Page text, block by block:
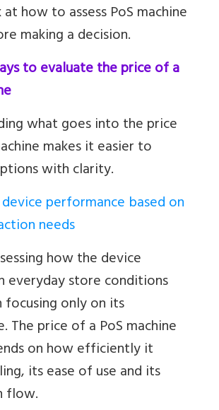
how to assess PoS machine
making a decision.
to evaluate the price of a
what goes into the price
makes it easier to
with clarity.
performance based on
needs
how the device
everyday store conditions
only on its
The price of a PoS machine
on how efficiently it
its ease of use and its
flow.